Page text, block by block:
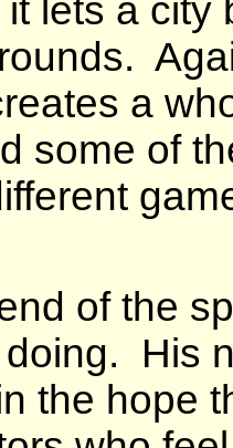
lets a city
a
some of
of the
His
the hope